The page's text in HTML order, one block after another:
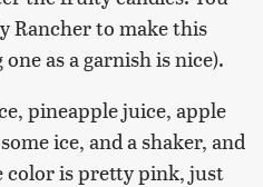
Rancher to make this
as a garnish is nice).
pineapple juice, apple
ice, and a shaker, and
color is pretty pink, just